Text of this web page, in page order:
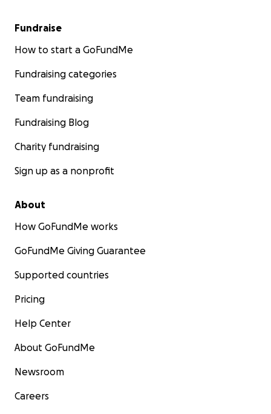
Fundraise
How to start a GoFundMe
Fundraising categories
Team fundraising
Fundraising Blog
Charity fundraising
Sign up as a nonprofit
About
How GoFundMe works
GoFundMe Giving Guarantee
Supported countries
Pricing
Help Center
About GoFundMe
Newsroom
Careers